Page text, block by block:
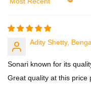
Sort by
Adity Shetty,
Sonari known for its
Great quality at this price